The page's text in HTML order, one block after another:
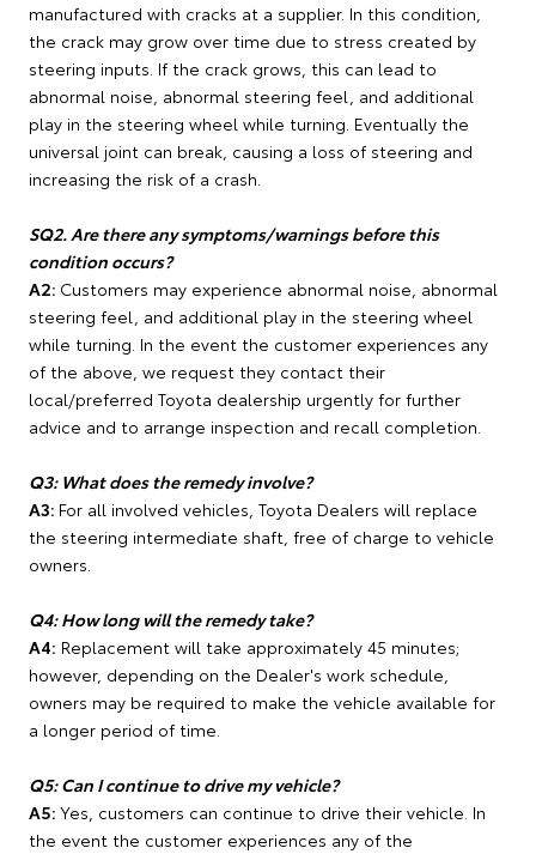
manufactured with cracks at a supplier. In this condition,
the crack may grow over time due to stress created by
steering inputs. If the crack grows, this can lead to
abnormal noise, abnormal steering feel, and additional
play in the steering wheel while turning. Eventually the
universal joint can break, causing a loss of steering and
increasing the risk of a crash.
SQ2. Are there any symptoms/warnings before this
condition occurs?
A2: Customers may experience abnormal noise, abnormal
steering feel, and additional play in the steering wheel
while turning. In the event the customer experiences any
of the above, we request they contact their
local/preferred Toyota dealership urgently for further
advice and to arrange inspection and recall completion.
Q3: What does the remedy involve?
A3: For all involved vehicles, Toyota Dealers will replace
the steering intermediate shaft, free of charge to vehicle
owners.
Q4: How long will the remedy take?
A4: Replacement will take approximately 45 minutes;
however, depending on the Dealer's work schedule,
owners may be required to make the vehicle available for
a longer period of time.
Q5: Can I continue to drive my vehicle?
A5: Yes, customers can continue to drive their vehicle. In
the event the customer experiences any of the